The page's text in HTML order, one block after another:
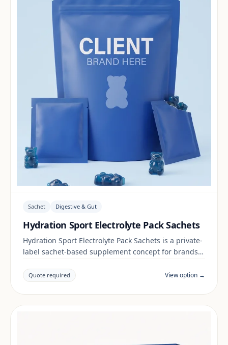
Sachet Digestive & Gut
Hydration Sport Electrolyte Pack Sachets
Hydration Sport Electrolyte Pack Sachets is a private-
label sachet-based supplement concept for brands
claims and documentation are reviewed per project
and target market.
Quote required View option →